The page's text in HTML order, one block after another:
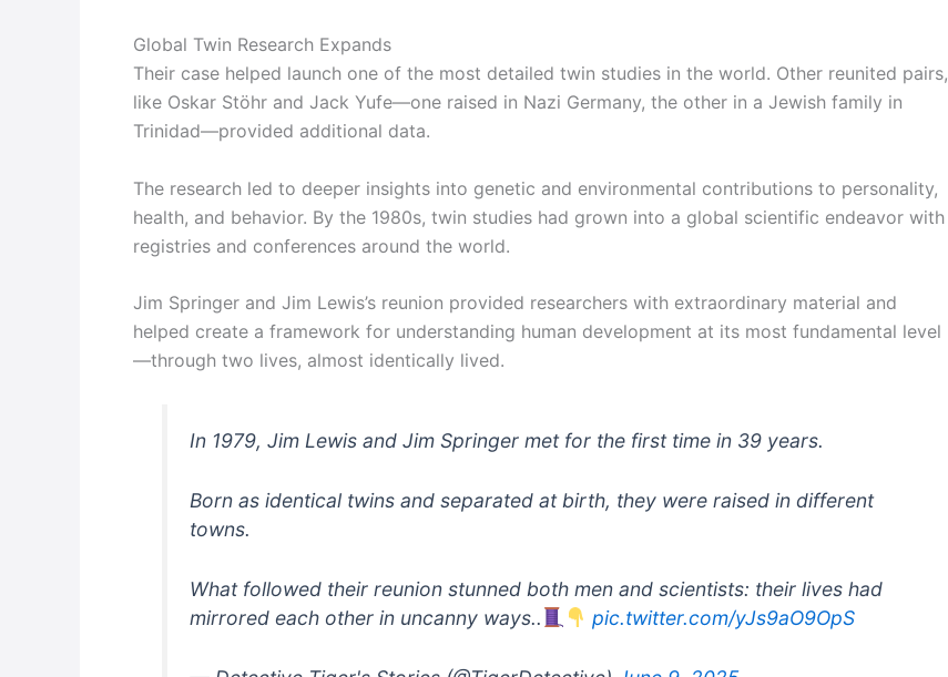
Global Twin Research Expands
Their case helped launch one of the most detailed twin studies in the world. Other reunited pairs,
like Oskar Stöhr and Jack Yufe—one raised in Nazi Germany, the other in a Jewish family in
Trinidad—provided additional data.
The research led to deeper insights into genetic and environmental contributions to personality,
health, and behavior. By the 1980s, twin studies had grown into a global scientific endeavor with
registries and conferences around the world.
Jim Springer and Jim Lewis’s reunion provided researchers with extraordinary material and
helped create a framework for understanding human development at its most fundamental level
—through two lives, almost identically lived.
In 1979, Jim Lewis and Jim Springer met for the first time in 39 years.
Born as identical twins and separated at birth, they were raised in different
towns.
What followed their reunion stunned both men and scientists: their lives had
mirrored each other in uncanny ways..
pic.twitter.com/yJs9aO9OpS